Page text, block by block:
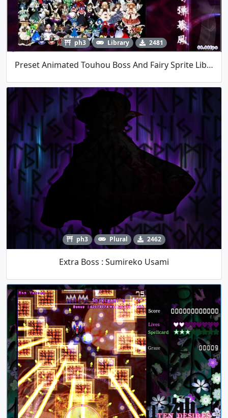
ph3 Library 2481
Preset Animated Touhou Boss And Fairy Sprite Library
ph3 Plural 2462
Extra Boss : Sumireko Usami